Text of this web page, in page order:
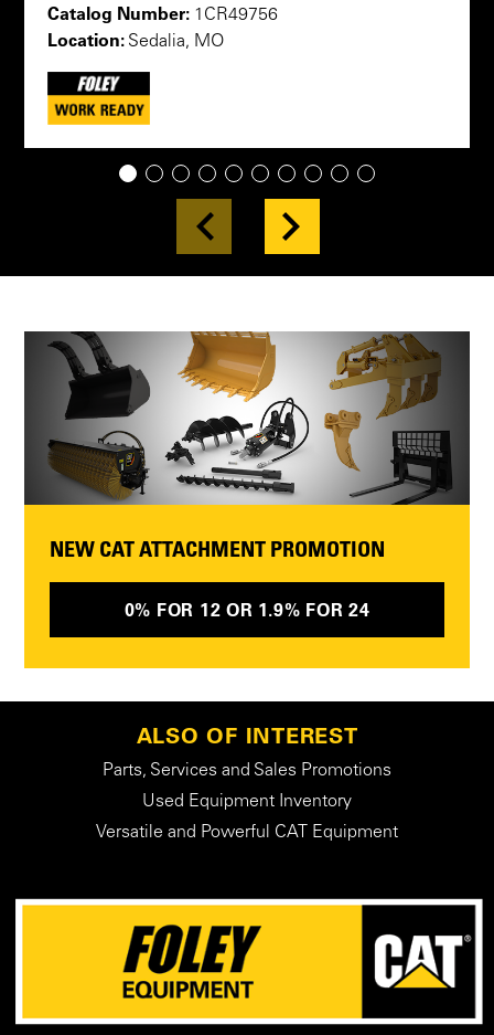
Catalog Number: 1CR49756
Location: Sedalia, MO
1 2 3 4 5 6 7 8 9 10
NEW CAT ATTACHMENT PROMOTION
0% FOR 12 OR 1.9% FOR 24
ALSO OF INTEREST
Parts, Services and Sales Promotions
Used Equipment Inventory
Versatile and Powerful CAT Equipment